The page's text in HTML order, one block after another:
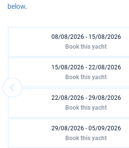
below.
08/08/2026 - 15/08/2026
Book this yacht
15/08/2026 - 22/08/2026
Book this yacht
22/08/2026 - 29/08/2026
Book this yacht
29/08/2026 - 05/09/2026
Book this yacht